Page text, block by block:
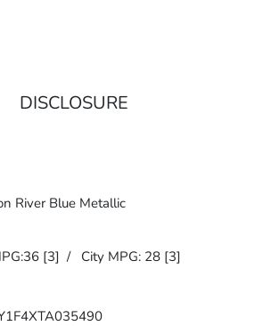
DISCLOSURE
River Blue Metallic
[3] / City MPG: 28 [3]